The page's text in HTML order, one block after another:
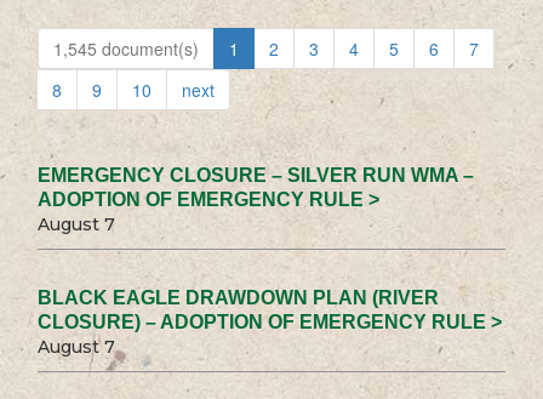
1,545 document(s) 1 2 3 4 5 6
7
8
9 10 next
EMERGENCY CLOSURE – SILVER RUN WMA –
ADOPTION OF EMERGENCY RULE >
August 7
BLACK EAGLE DRAWDOWN PLAN (RIVER
CLOSURE) – ADOPTION OF EMERGENCY RULE >
August 7